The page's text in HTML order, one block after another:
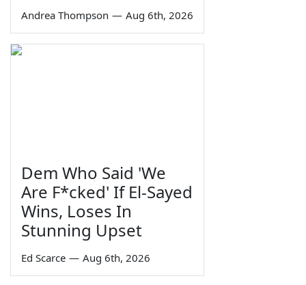
Andrea Thompson — Aug 6th, 2026
Dem Who Said 'We
Are F*cked' If El-Sayed
Wins, Loses In
Stunning Upset
Ed Scarce — Aug 6th, 2026